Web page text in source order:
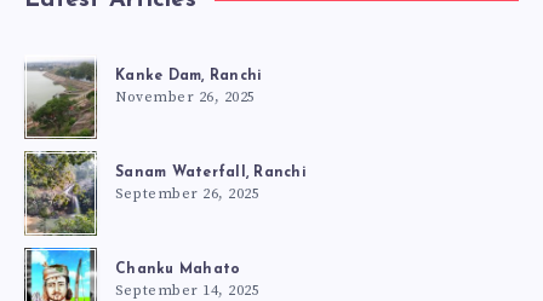
Kanke Dam, Ranchi
November 26, 2025
Sanam Waterfall, Ranchi
September 26, 2025
Chanku Mahato
September 14, 2025